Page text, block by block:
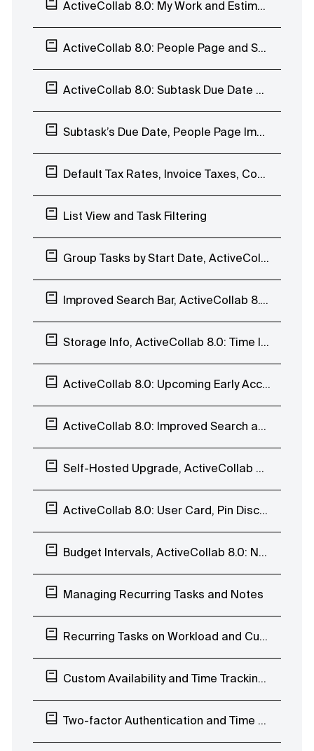
ActiveCollab 8.0: My Work and Estimates
ActiveCollab 8.0: People Page and Subtasks
ActiveCollab 8.0: Subtask Due Date and Batch Edit
Subtask’s Due Date, People Page Improvements, Comment to Task, and Duplicate Notes
Default Tax Rates, Invoice Taxes, Comment Time&Date
List View and Task Filtering
Group Tasks by Start Date, ActiveCollab 8.0: List View
Improved Search Bar, ActiveCollab 8.0: List View
Storage Info, ActiveCollab 8.0: Time Indicators
ActiveCollab 8.0: Upcoming Early Access Program
ActiveCollab 8.0: Improved Search and Task Navigation
Self-Hosted Upgrade, ActiveCollab 8.0: Enhanced Search Page and Subscribers List
ActiveCollab 8.0: User Card, Pin Discussions
Budget Intervals, ActiveCollab 8.0: Navigate Discussions, Edit Labels, Move Task Lists
Managing Recurring Tasks and Notes
Recurring Tasks on Workload and Custom Availability
Custom Availability and Time Tracking Limits
Two-factor Authentication and Time Tab Improvements